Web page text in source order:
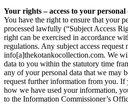
Your rights – access to your personal
You have the right to ensure that your
processed lawfully (“Subject Access
right can be exercised in accordance
regulations. Any subject access
info[a]thekotankocollection.com. We
data to you within the statutory time
any of your personal data that we may
request further information from you. If
how we have used your information,
to the Information Commissioner’s